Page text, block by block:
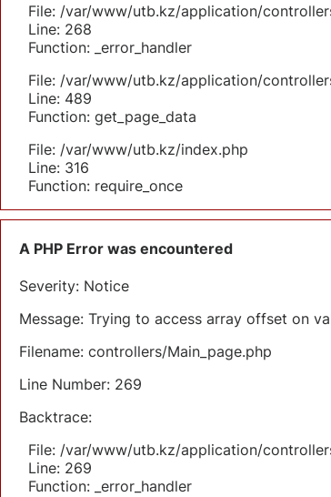
File: /var/www/utb.kz/application/
Line: 268
Function: _error_handler
File: /var/www/utb.kz/application/
Line: 489
Function: get_page_data
File: /var/www/utb.kz/index.php
Line: 316
Function: require_once
A PHP Error was encountered
Severity: Notice
Message: Trying to access array offset on
Filename: controllers/Main_page.php
Line Number: 269
Backtrace:
File: /var/www/utb.kz/application/
Line: 269
Function: _error_handler